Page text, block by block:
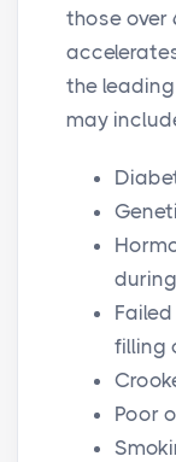
those over
the
may
filling
Poor